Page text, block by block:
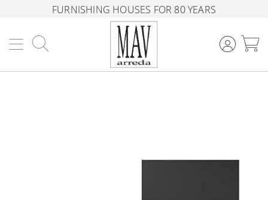
FURNISHING HOUSES FOR 80 YEARS